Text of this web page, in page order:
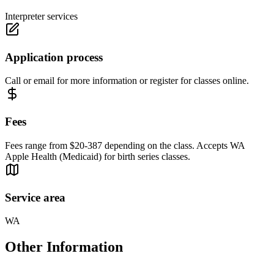
Interpreter services
Application process
Call or email for more information or register for classes online.
Fees
Fees range from $20-387 depending on the class. Accepts WA
Apple Health (Medicaid) for birth series classes.
Service area
WA
Other Information